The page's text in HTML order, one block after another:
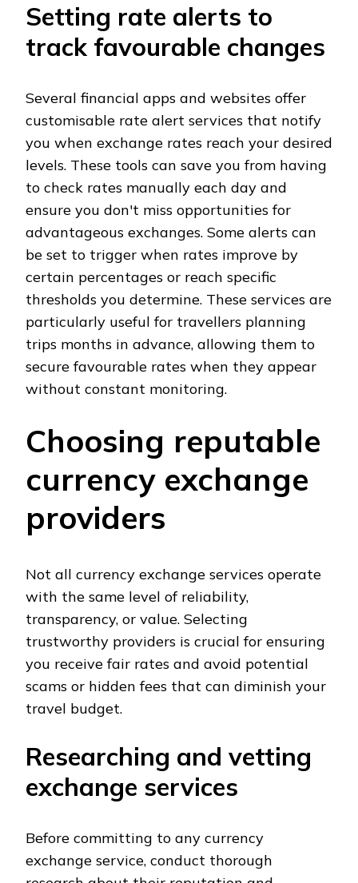
Setting rate alerts to
track favourable changes
Several financial apps and websites offer
customisable rate alert services that notify
you when exchange rates reach your desired
levels. These tools can save you from having
to check rates manually each day and
ensure you don't miss opportunities for
advantageous exchanges. Some alerts can
be set to trigger when rates improve by
certain percentages or reach specific
thresholds you determine. These services are
particularly useful for travellers planning
trips months in advance, allowing them to
secure favourable rates when they appear
without constant monitoring.
Choosing reputable
currency exchange
providers
Not all currency exchange services operate
with the same level of reliability,
transparency, or value. Selecting
trustworthy providers is crucial for ensuring
you receive fair rates and avoid potential
scams or hidden fees that can diminish your
travel budget.
Researching and vetting
exchange services
Before committing to any currency
exchange service, conduct thorough